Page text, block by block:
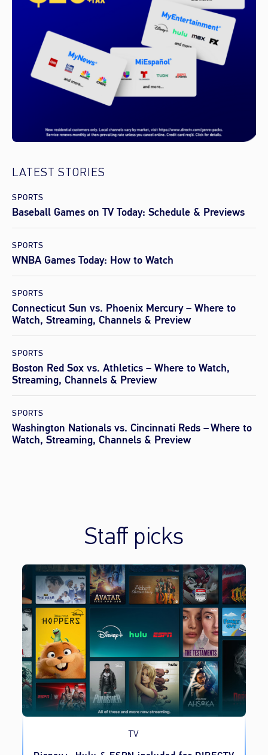
LATEST STORIES
SPORTS
Baseball Games on TV Today: Schedule & Previews
SPORTS
WNBA Games Today: How to Watch
SPORTS
Connecticut Sun vs. Phoenix Mercury – Where to
Watch, Streaming, Channels & Preview
SPORTS
Boston Red Sox vs. Athletics – Where to Watch,
Streaming, Channels & Preview
SPORTS
Washington Nationals vs. Cincinnati Reds – Where to
Watch, Streaming, Channels & Preview
Staff picks
TV